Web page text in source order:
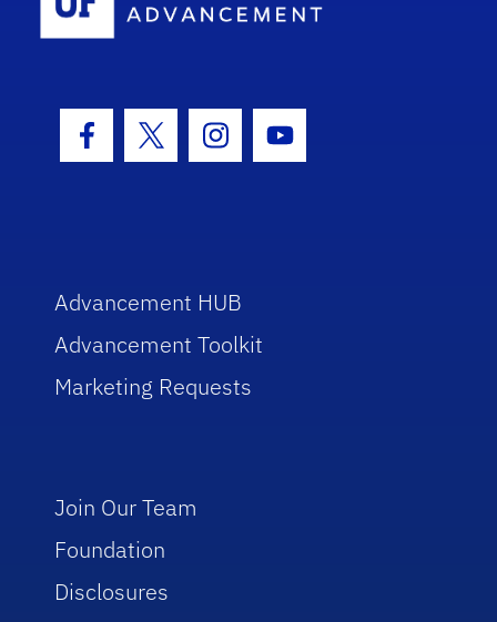
Facebook Icon
Twitter IconInstagram Icon
Youtube Icon
Advancement HUB
Advancement Toolkit
Marketing Requests
Join Our Team
Foundation
Disclosures